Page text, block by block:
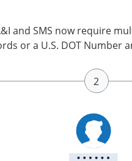
and SMS now require
or a U.S. DOT Number